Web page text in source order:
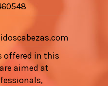
offered in this
aimed at